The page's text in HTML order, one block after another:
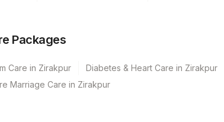
Packages
Care in Zirakpur Diabetes & Heart Care in Zirakpur
Marriage Care in Zirakpur